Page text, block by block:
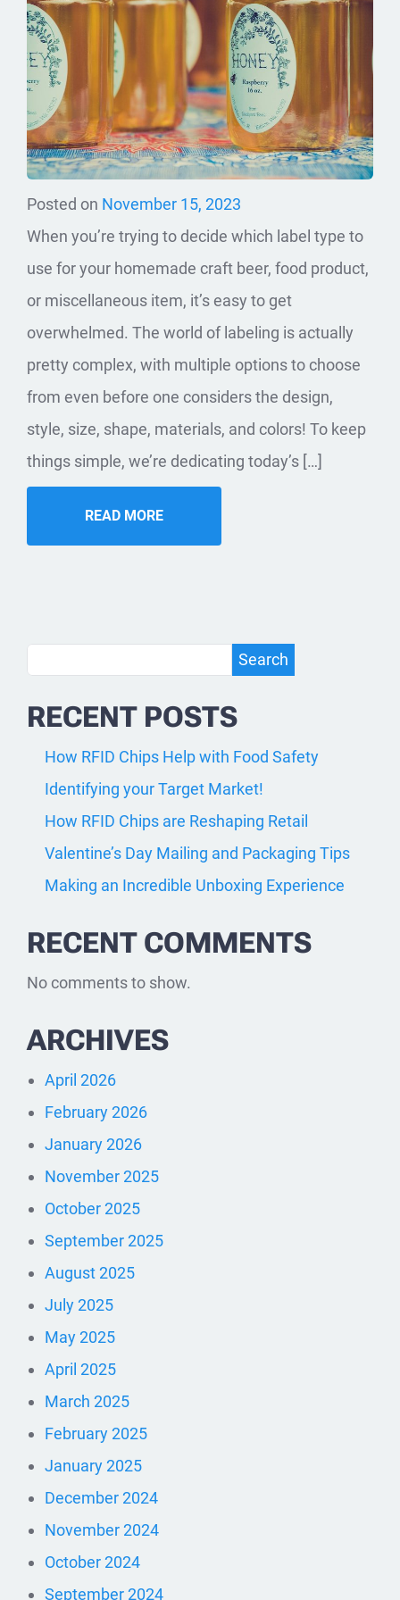
Posted on November 15, 2023
When you’re trying to decide which label type to
use for your homemade craft beer, food product,
or miscellaneous item, it’s easy to get
overwhelmed. The world of labeling is actually
pretty complex, with multiple options to choose
from even before one considers the design,
style, size, shape, materials, and colors! To keep
things simple, we’re dedicating today’s […]
READ MORE
Search
RECENT POSTS
How RFID Chips Help with Food Safety
Identifying your Target Market!
How RFID Chips are Reshaping Retail
Valentine’s Day Mailing and Packaging Tips
Making an Incredible Unboxing Experience
RECENT COMMENTS
No comments to show.
ARCHIVES
April 2026
February 2026
January 2026
November 2025
October 2025
September 2025
August 2025
July 2025
May 2025
April 2025
March 2025
February 2025
January 2025
December 2024
November 2024
October 2024
September 2024